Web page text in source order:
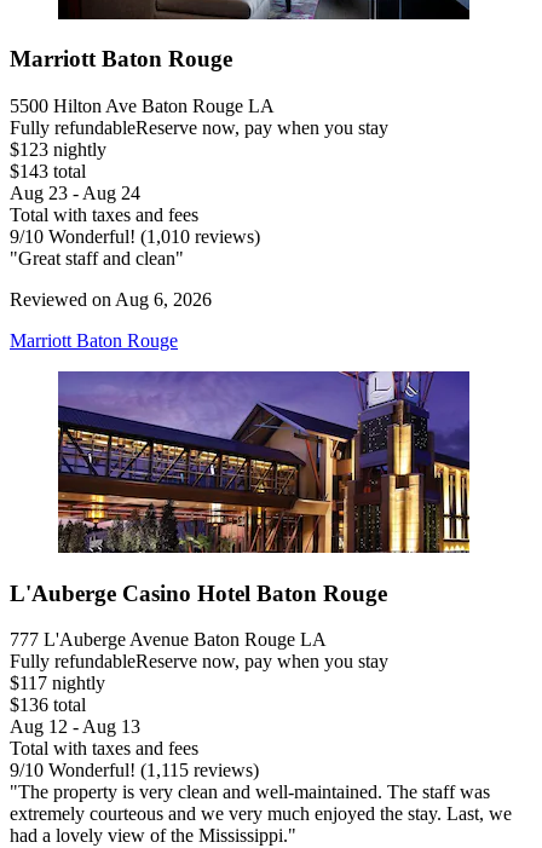
Marriott Baton Rouge
5500 Hilton Ave Baton Rouge LA
Fully refundableReserve now, pay when you stay
$123 nightly
$143 total
Aug 23 - Aug 24
Total with taxes and fees
9/10 Wonderful! (1,010 reviews)
"Great staff and clean"
Reviewed on Aug 6, 2026
Marriott Baton Rouge
L'Auberge Casino Hotel Baton Rouge
777 L'Auberge Avenue Baton Rouge LA
Fully refundableReserve now, pay when you stay
$117 nightly
$136 total
Aug 12 - Aug 13
Total with taxes and fees
9/10 Wonderful! (1,115 reviews)
"The property is very clean and well-maintained. The staff was
extremely courteous and we very much enjoyed the stay. Last, we
had a lovely view of the Mississippi."